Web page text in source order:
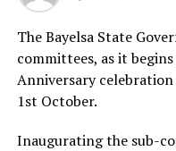
RELATED TOPICS:
UP NEXT
Trafficking In Delta
The Bayelsa State
committees, as it
Anniversary
1st October.
Inaugurating the sub-